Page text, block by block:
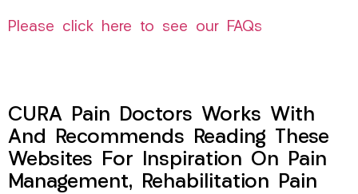
Please click here to see our FAQs
CURA Pain Doctors Works With
And Recommends Reading These
Websites For Inspiration On Pain
Management, Rehabilitation Pain